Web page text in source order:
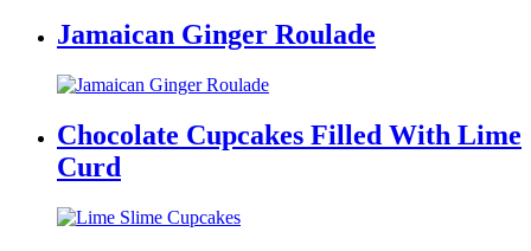
Jamaican Ginger Roulade
Chocolate Cupcakes Filled With Lime
Curd